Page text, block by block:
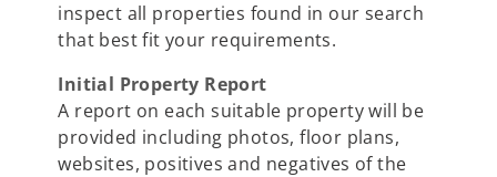
inspect all properties found in our search
that best fit your requirements.
Initial Property Report
A report on each suitable property will be
provided including photos, floor plans,
websites, positives and negatives of the